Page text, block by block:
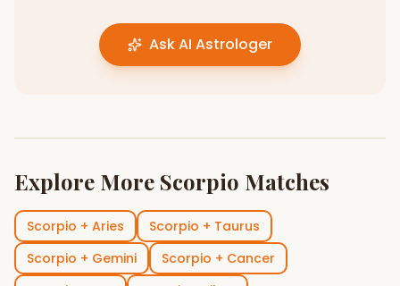
Ask AI Astrologer
Explore More Scorpio Matches
Scorpio + Aries Scorpio + Taurus
Scorpio + Gemini Scorpio + Cancer